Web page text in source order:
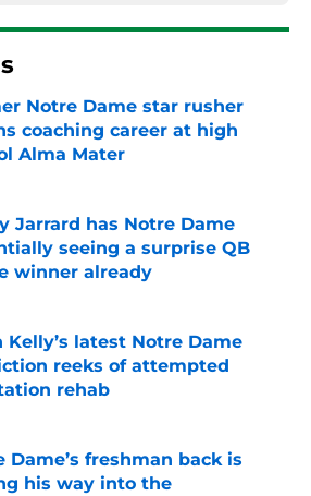
Notre Dame star rusher
coaching career at high
Alma Mater
by on Invalid Date
Jarrard has Notre Dame
seeing a surprise QB
winner already
Kelly’s latest Notre Dame
reeks of attempted
rehab
by on Invalid Date
Dame’s freshman back is
his way into the